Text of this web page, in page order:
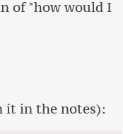
of "how would I
it in the notes):